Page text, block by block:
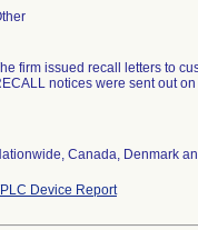
firm issued recall letters to
notices were sent out
Canada, Denmark
Device Report